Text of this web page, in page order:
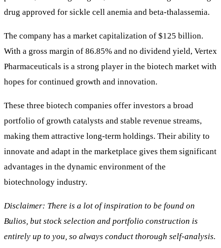
drug approved for sickle cell anemia and beta-thalassemia.
The company has a market capitalization of $125 billion.
With a gross margin of 86.85% and no dividend yield, Vertex
Pharmaceuticals is a strong player in the biotech market with
hopes for continued growth and innovation.
These three biotech companies offer investors a broad
portfolio of growth catalysts and stable revenue streams,
making them attractive long-term holdings. Their ability to
innovate and adapt in the marketplace gives them significant
advantages in the dynamic environment of the
biotechnology industry.
Disclaimer: There is a lot of inspiration to be found on
Bulios, but stock selection and portfolio construction is
entirely up to you, so always conduct thorough self-analysis.